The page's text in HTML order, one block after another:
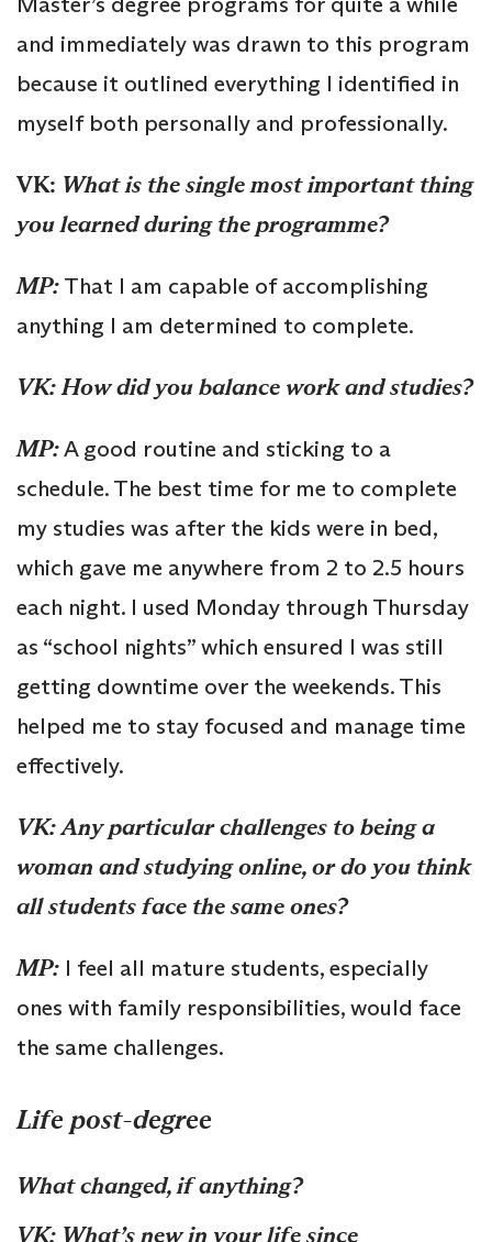
and immediately was drawn to this program
because it outlined everything I identified in
myself both personally and professionally.
VK: What is the single most important thing
you learned during the programme?
MP:That I am capable of accomplishing
anything I am determined to complete.
VK: How did you balance work and studies?
MP:A good routine and sticking to a
schedule. The best time for me to complete
my studies was after the kids were in bed,
which gave me anywhere from 2 to 2.5 hours
each night. I used Monday through Thursday
as “school nights” which ensured I was still
getting downtime over the weekends. This
helped me to stay focused and manage time
effectively.
VK:Any particular challenges to being a
woman and studying online, or do you think
all students face the same ones?
MP: I feel all mature students, especially
ones with family responsibilities, would face
the same challenges.
Life post-degree
What changed, if anything?
VK: What’s new in your life since